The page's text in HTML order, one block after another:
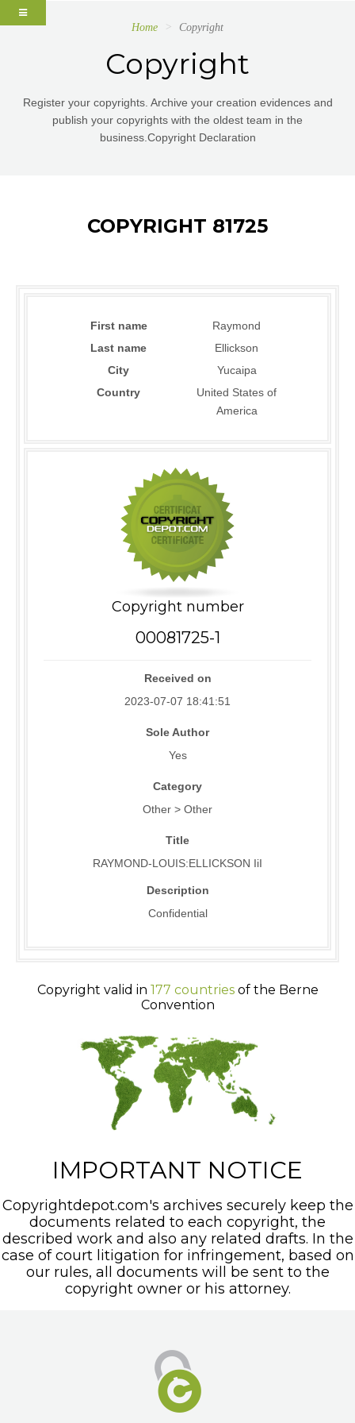
Home Copyright
Copyright
Register your copyrights. Archive your creation evidences and
publish your copyrights with the oldest team in the
business.Copyright Declaration
COPYRIGHT 81725
First name
Raymond
Last name
Ellickson
City
Yucaipa
Country
United States of
America
Copyright number
00081725-1
Received on
2023-07-07 18:41:51
Sole Author
Yes
Category
Other > Other
Title
RAYMOND-LOUIS:ELLICKSON IiI
Description
Confidential
Copyright valid in 177 countriesof the Berne
Convention
IMPORTANT NOTICE
Copyrightdepot.com's archives securely keep the
documents related to each copyright, the
described work and also any related drafts. In the
case of court litigation for infringement, based on
our rules, all documents will be sent to the
copyright owner or his attorney.